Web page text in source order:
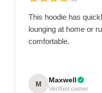
This hoodie has
lounging at home or
comfortable.
M Maxwell
Verified owner